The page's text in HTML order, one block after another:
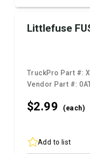
Littlefuse
TruckPro Part #:
Vendor Part #:
$2.99 (each)
Add to list